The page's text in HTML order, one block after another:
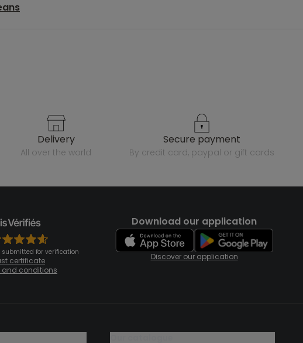
delivery
all over the world
secure payment
by credit card, paypal or gift cards
submitted for verification
certificate
and conditions
Download our application
Discover our application